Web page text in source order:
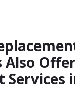
Also Offer